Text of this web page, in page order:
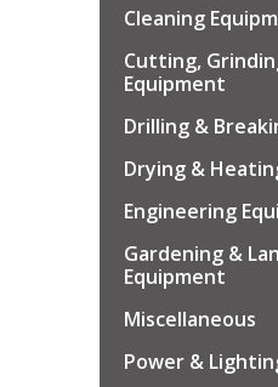
Cleaning
Cutting,
Equipment
Drilling &
Drying &
Engineering
Gardening &
Equipment
Miscellaneous
Power &